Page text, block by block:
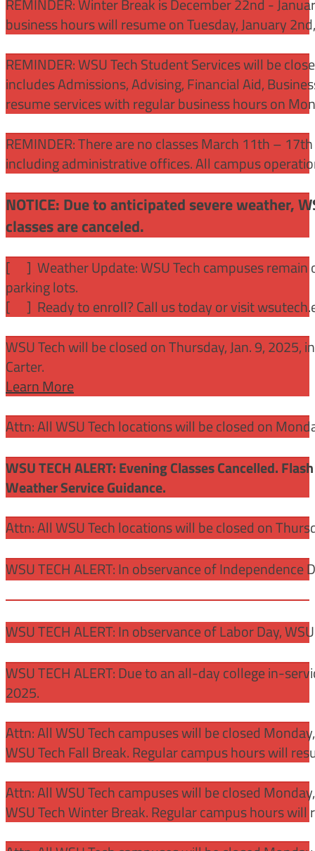
business hours will resume on Tuesday, January
REMINDER: WSU Tech Student Services will be
includes Admissions, Advising, Financial Aid,
resume services with regular business hours on
REMINDER: There are no classes March 11th –
including administrative offices. All campus
NOTICE: Due to anticipated severe weather,
classes are canceled.
[
] Weather Update: WSU Tech campuses
parking lots.
[
] Ready to enroll? Call us today or visit
WSU Tech will be closed on Thursday, Jan. 9,
Carter.
Learn More
Attn: All WSU Tech locations will be closed on
WSU TECH ALERT: Evening Classes Cancelled.
Weather Service Guidance.
Attn: All WSU Tech locations will be closed on
WSU TECH ALERT: In observance of
WSU TECH ALERT: In observance of Labor Day,
WSU TECH ALERT: Due to an all-day college in-
2025.
Attn: All WSU Tech campuses will be closed
WSU Tech Fall Break. Regular campus hours will
Attn: All WSU Tech campuses will be closed
WSU Tech Winter Break. Regular campus hours